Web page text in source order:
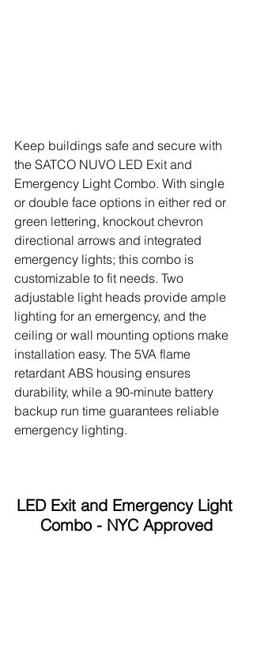
Keep buildings safe and secure with
the SATCO NUVO LED Exit and
Emergency Light Combo. With single
or double face options in either red or
green lettering, knockout chevron
directional arrows and integrated
emergency lights; this combo is
customizable to fit needs. Two
adjustable light heads provide ample
lighting for an emergency, and the
ceiling or wall mounting options make
installation easy. The 5VA flame
retardant ABS housing ensures
durability, while a 90-minute battery
backup run time guarantees reliable
emergency lighting.
LED Exit and Emergency Light
Combo - NYC Approved